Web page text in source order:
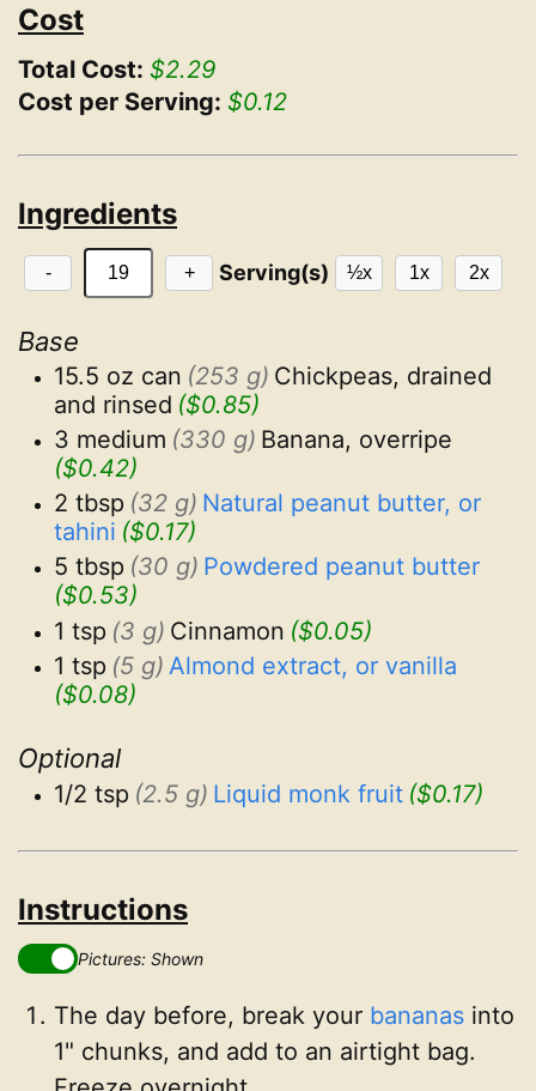
Cost
Total Cost: $2.29
Cost per Serving: $0.12
Ingredients
- + Serving(s) ½x 1x 2x
Base
15.5 oz can (253 g) Chickpeas, drained
and rinsed ($0.85)
3 medium (330 g) Banana, overripe
($0.42)
2 tbsp (32 g) Natural peanut butter, or
tahini ($0.17)
5 tbsp (30 g) Powdered peanut butter
($0.53)
1 tsp (3 g) Cinnamon ($0.05)
1 tsp (5 g) Almond extract, or vanilla
($0.08)
Optional
1/2 tsp (2.5 g) Liquid monk fruit ($0.17)
Instructions
Pictures: Shown
The day before, break your bananas into
1" chunks, and add to an airtight bag.